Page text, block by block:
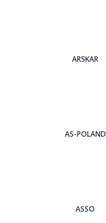
ARSKAR
AS-POLAND
ASSO